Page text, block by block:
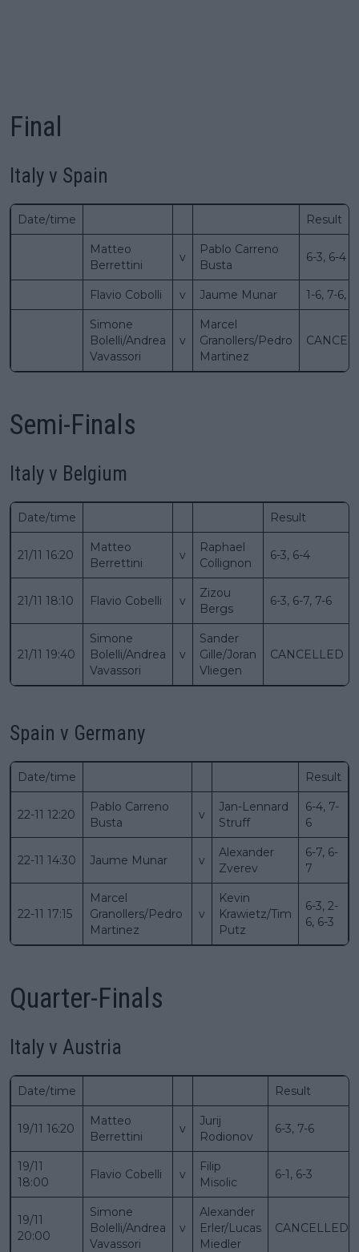
Final
Italy v Spain
Date/time Result
Matteo
Berrettini
v
Pablo Carreno
Busta
6-3, 6-4
Flavio Cobolli v Jaume Munar 1-6, 7-6,
Simone
Bolelli/Andrea
Vavassori
v
Marcel
Granollers/Pedro
Martinez
Semi-Finals
Italy v Belgium
Date/time Result
21/11 16:20
Matteo
Berrettini
v
Raphael
Collignon
6-3, 6-4
21/11 18:10 Flavio Cobelli v
Zizou
Bergs
6-3, 6-7, 7-6
21/11 19:40
Simone
Bolelli/Andrea
Vavassori
v
Sander
Gille/Joran
Vliegen
CANCELLED
Spain v Germany
Date/time Result
22-11 12:20
Pablo Carreno
Busta
v
Jan-Lennard
Struff
6-4, 7-
6
22-11 14:30 Jaume Munar v
Alexander
Zverev
6-7, 6-
7
22-11 17:15
Marcel
Granollers/Pedro
Martinez
v
Kevin
Krawietz/Tim
Putz
6-3, 2-
6, 6-3
Quarter-Finals
Italy v Austria
Date/time Result
19/11 16:20
Matteo
Berrettini
v
Jurij
Rodionov
6-3, 7-6
19/11
18:00
Flavio Cobelli v
Filip
Misolic
6-1, 6-3
19/11
20:00
Simone
Bolelli/Andrea
Vavassori
v
Alexander
Erler/Lucas
Miedler
CANCELLED